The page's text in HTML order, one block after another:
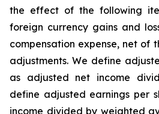
the effect of the following
foreign currency gains and
compensation expense, net of
adjustments. We define
as adjusted net income
define adjusted earnings per
income divided by weighted